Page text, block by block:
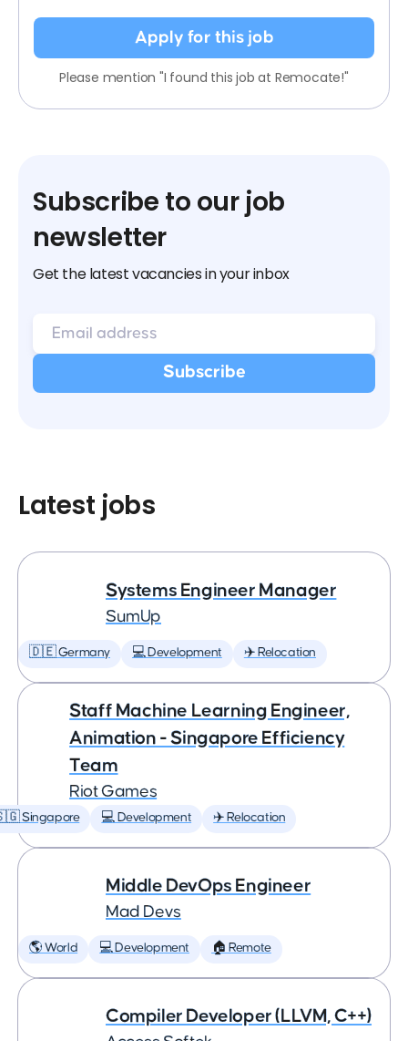
Apply for this job
Please mention "I found this job at Remocate!"
Subscribe to our job
newsletter
Get the latest vacancies in your inbox
Latest jobs
Systems Engineer Manager
SumUp
🇩🇪 Germany 💻 Development ✈️ Relocation
Staff Machine Learning Engineer,
Animation - Singapore Efficiency
Team
Riot Games
Singapore 💻 Development ✈️ Relocation
Middle DevOps Engineer
Mad Devs
🌎 World 💻 Development 🏠 Remote
Compiler Developer (LLVM, C++)